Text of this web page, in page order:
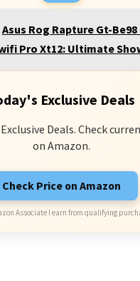
Asus Rog Rapture Gt-Be98
Pro Xt12: Ultimate
Exclusive Deals
Deals. Check
on Amazon.
Check Price on Amazon
Associate I earn from qualifying